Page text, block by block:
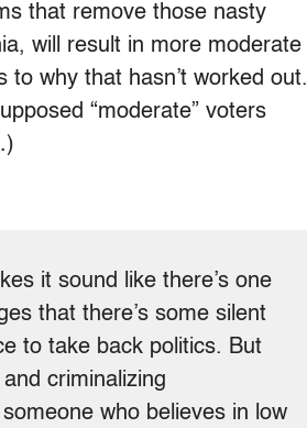
that remove those nasty
will result in more moderate
why that hasn’t worked out.
“moderate” voters
it sound like there’s one
that there’s some silent
to take back politics. But
criminalizing
who believes in low